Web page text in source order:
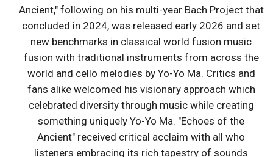
Ancient," following on his multi-year Bach Project that
concluded in 2024, was released early 2026 and set
new benchmarks in classical world fusion music
fusion with traditional instruments from across the
world and cello melodies by Yo-Yo Ma. Critics and
fans alike welcomed his visionary approach which
celebrated diversity through music while creating
something uniquely Yo-Yo Ma. "Echoes of the
Ancient" received critical acclaim with all who
listeners embracing its rich tapestry of sounds